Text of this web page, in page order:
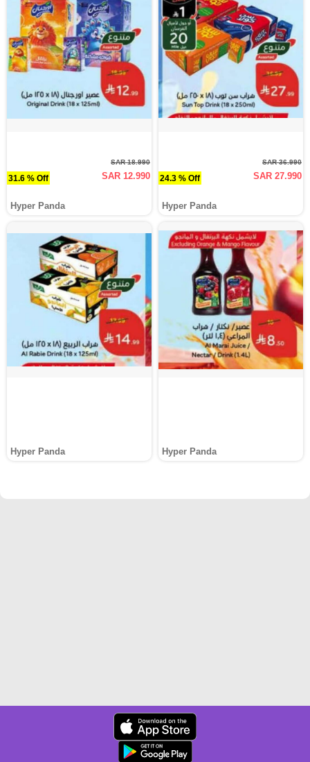
31.6 % Off
SAR 18.990
SAR 12.990
Hyper Panda
24.3 % Off
SAR 36.990
SAR 27.990
Hyper Panda
Hyper Panda Hyper Panda